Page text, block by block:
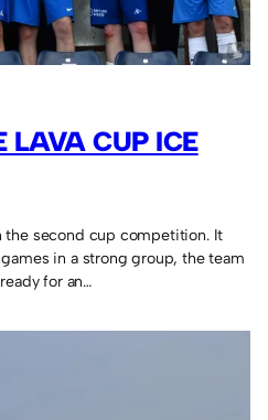
LAVA CUP ICE
the second cup competition. It
in a strong group, the team
for an…